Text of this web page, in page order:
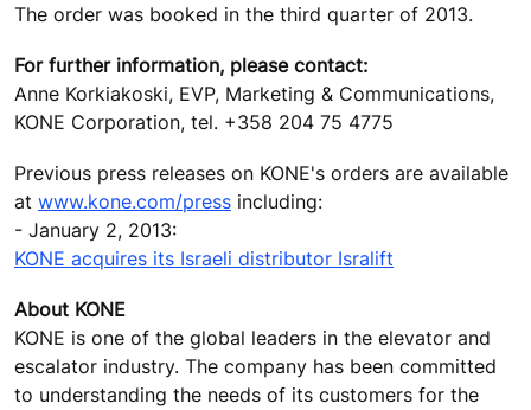
The order was booked in the third quarter of 2013.
For further information, please contact:
Anne Korkiakoski, EVP, Marketing & Communications,
KONE Corporation, tel. +358 204 75 4775
Previous press releases on KONE's orders are available
at www.kone.com/press including:
- January 2, 2013:
KONE acquires its Israeli distributor Isralift
About KONE
KONE is one of the global leaders in the elevator and
escalator industry. The company has been committed
to understanding the needs of its customers for the